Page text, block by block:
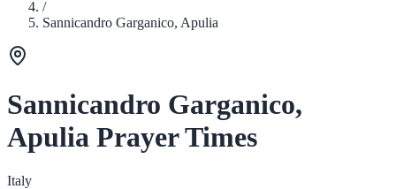
/
Sannicandro Garganico, Apulia
Sannicandro Garganico,
Apulia Prayer Times
Italy